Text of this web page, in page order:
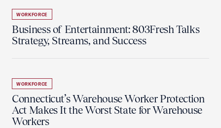
WORKFORCE
Business of Entertainment: 803Fresh Talks
Strategy, Streams, and Success
WORKFORCE
Connecticut’s Warehouse Worker Protection
Act Makes It the Worst State for Warehouse
Workers